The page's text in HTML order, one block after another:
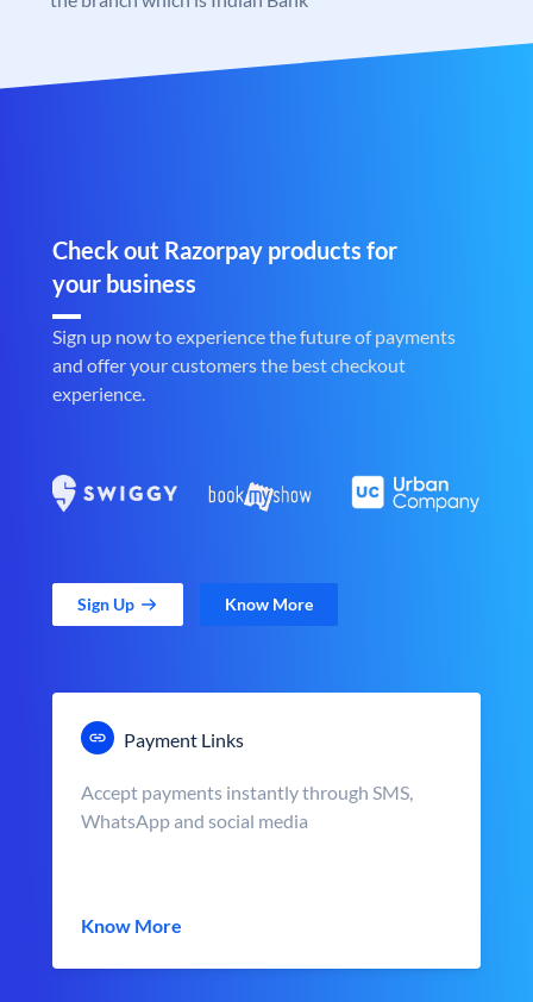
Check out Razorpay products for
your business
Sign up now to experience the future of payments
and offer your customers the best checkout
experience.
Sign Up Know More
Payment Links
Accept payments instantly through SMS,
WhatsApp and social media
Know More